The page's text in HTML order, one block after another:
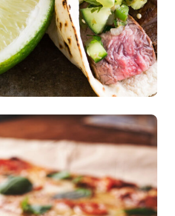
Quick Cooking